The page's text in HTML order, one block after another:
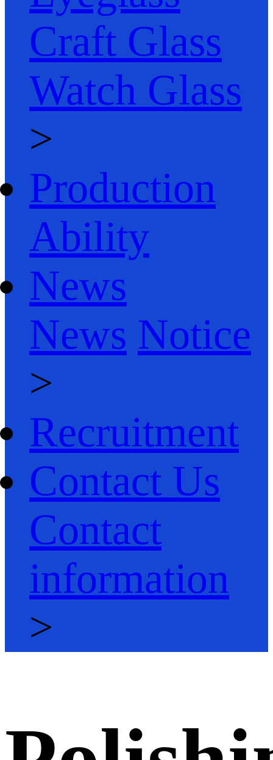
Craft Glass
Watch Glass
>
Production
Ability
News
News Notice
>
Recruitment
Contact Us
Contact
information
>